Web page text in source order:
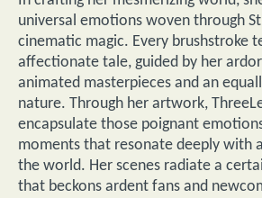
universal emotions woven through
cinematic magic. Every brushstroke
affectionate tale, guided by her
animated masterpieces and an
nature. Through her artwork,
encapsulate those poignant
moments that resonate deeply with
the world. Her scenes radiate a
that beckons ardent fans and